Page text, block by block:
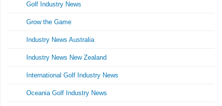
Golf Industry News
Grow the Game
Industry News Australia
Industry News New Zealand
International Golf Industry News
Oceania Golf Industry News